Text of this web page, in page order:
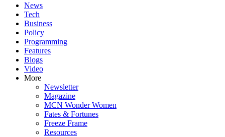
News
Tech
Business
Policy
Programming
Features
Blogs
Video
More
Newsletter
Magazine
MCN Wonder Women
Fates & Fortunes
Freeze Frame
Resources